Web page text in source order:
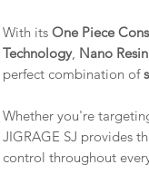
With its One Piece
Technology, Nano Resin
perfect combination of
Whether you're
JIGRAGE SJ provides
control throughout